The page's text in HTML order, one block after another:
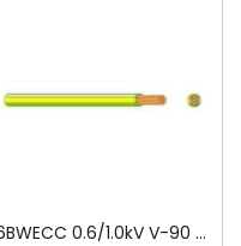
6BWECC 0.6/1.0kV V-90 PVC Insulated Earth Building Wire, 1 Core, 6 sq-mm x 100m